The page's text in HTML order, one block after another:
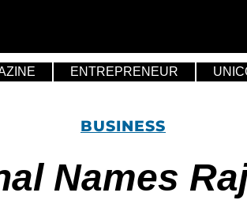
ENTREPRENEUR
BUSINESS
Names